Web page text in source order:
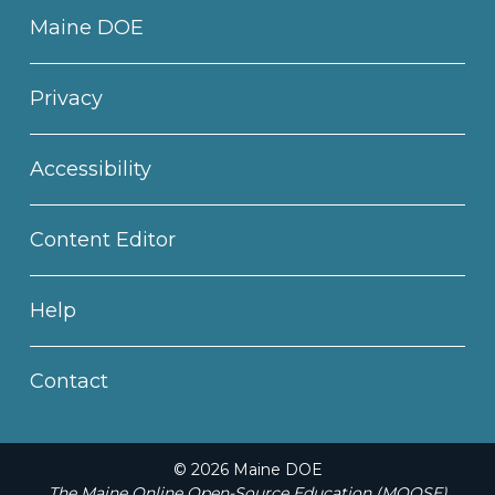
Maine DOE
Privacy
Accessibility
Content Editor
Help
Contact
© 2026 Maine DOE